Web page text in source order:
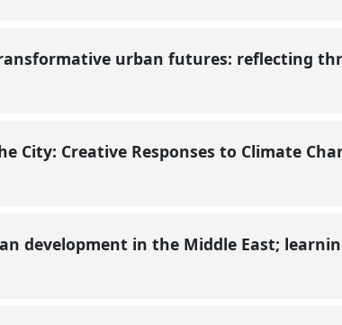
urban futures: reflecting
City: Creative Responses to Climate
development in the Middle East;